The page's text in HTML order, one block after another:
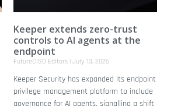
Keeper extends zero-trust
controls to AI agents at the
endpoint
FutureCISO Editors July 13, 2026
Keeper Security has expanded its endpoint
privilege management platform to include
governance for AI agents, signalling a shift